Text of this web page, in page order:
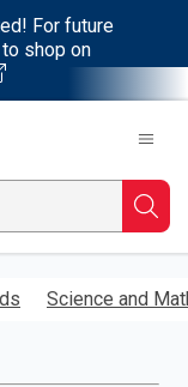
For future
shop on
Science and